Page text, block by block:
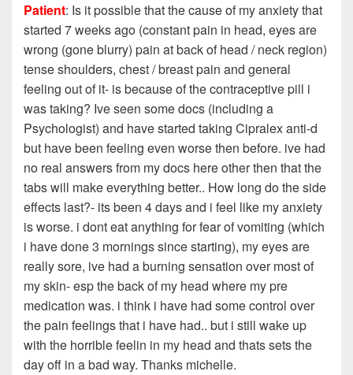
Patient: Is it possible that the cause of my anxiety that
started 7 weeks ago (constant pain in head, eyes are
wrong (gone blurry) pain at back of head / neck region)
tense shoulders, chest / breast pain and general
feeling out of it- is because of the contraceptive pill i
was taking? Ive seen some docs (including a
Psychologist) and have started taking Cipralex anti-d
but have been feeling even worse then before. ive had
no real answers from my docs here other then that the
tabs will make everything better.. How long do the side
effects last?- its been 4 days and i feel like my anxiety
is worse. i dont eat anything for fear of vomiting (which
i have done 3 mornings since starting), my eyes are
really sore, ive had a burning sensation over most of
my skin- esp the back of my head where my pre
medication was. i think i have had some control over
the pain feelings that i have had.. but i still wake up
with the horrible feelin in my head and thats sets the
day off in a bad way. Thanks michelle.